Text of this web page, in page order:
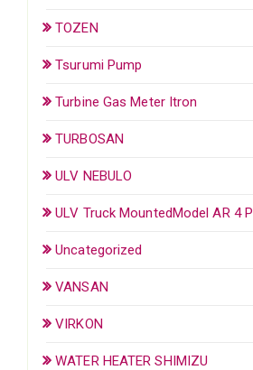
TOZEN
Tsurumi Pump
Turbine Gas Meter Itron
TURBOSAN
ULV NEBULO
ULV Truck MountedModel AR 4 P
Uncategorized
VANSAN
VIRKON
WATER HEATER SHIMIZU